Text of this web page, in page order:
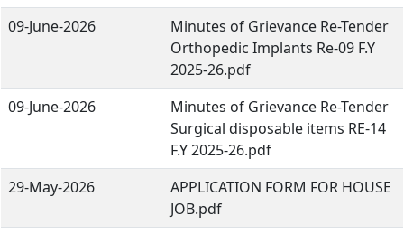
09-June-2026
Minutes of Grievance Re-Tender
Orthopedic Implants Re-09 F.Y
2025-26.pdf
09-June-2026
Minutes of Grievance Re-Tender
Surgical disposable items RE-14
F.Y 2025-26.pdf
29-May-2026
APPLICATION FORM FOR HOUSE
JOB.pdf